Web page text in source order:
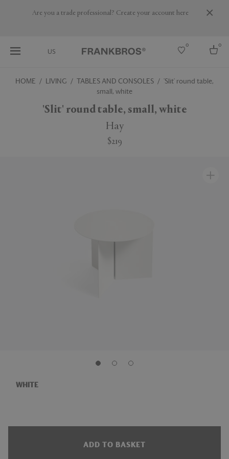
Are you a trade professional? Create your account here
US
0 0
HOME LIVING TABLES AND CONSOLES
'Slit' round table,
small, white
'Slit' round table, small, white
Hay
$219
WHITE
ADD TO BASKET